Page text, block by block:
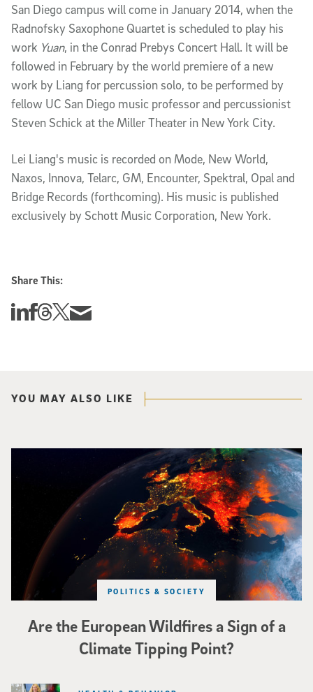
San Diego campus will come in January 2014, when the
Radnofsky Saxophone Quartet is scheduled to play his
work Yuan, in the Conrad Prebys Concert Hall. It will be
followed in February by the world premiere of a new
work by Liang for percussion solo, to be performed by
fellow UC San Diego music professor and percussionist
Steven Schick at the Miller Theater in New York City.
Lei Liang's music is recorded on Mode, New World,
Naxos, Innova, Telarc, GM, Encounter, Spektral, Opal and
Bridge Records (forthcoming). His music is published
exclusively by Schott Music Corporation, New York.
Share This:
Share this story on Linkedin
Share this story on Facebook
Share this story on Threads
Share this story on Twitter
Share this story via email
YOU MAY ALSO LIKE
Are the European Wildfires a Sign of a
Climate Tipping Point?
POLITICS & SOCIETY
Image of Western Europe looking ablaze from outer space. Credit: rakchai/